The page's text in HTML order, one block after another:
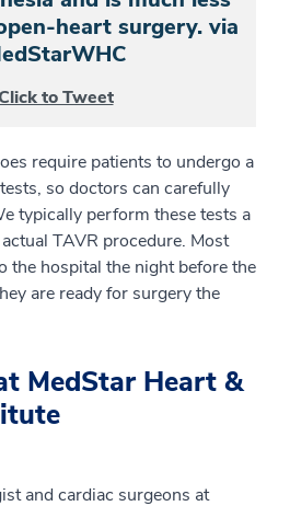
heart surgery. via
to Tweet
require patients to undergo a
so doctors can carefully
typically perform these tests a
TAVR procedure. Most
the hospital the night before the
are ready for surgery the
MedStar Heart &
and cardiac surgeons at